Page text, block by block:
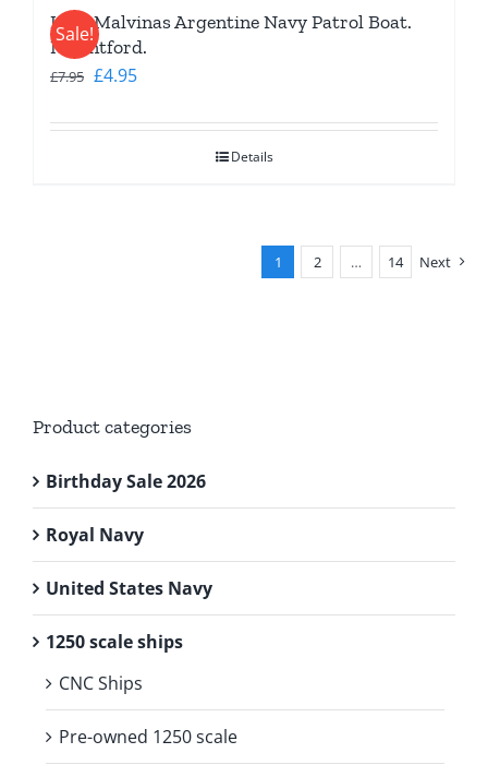
Sale!
Islas Malvinas Argentine Navy Patrol Boat.
Mountford.
£7.95 Original
was:
£4.95Current
is:
Details
1 2 … 14 Next
Product categories
Birthday Sale 2026
Royal Navy
United States Navy
1250 scale ships
CNC Ships
Pre-owned 1250 scale